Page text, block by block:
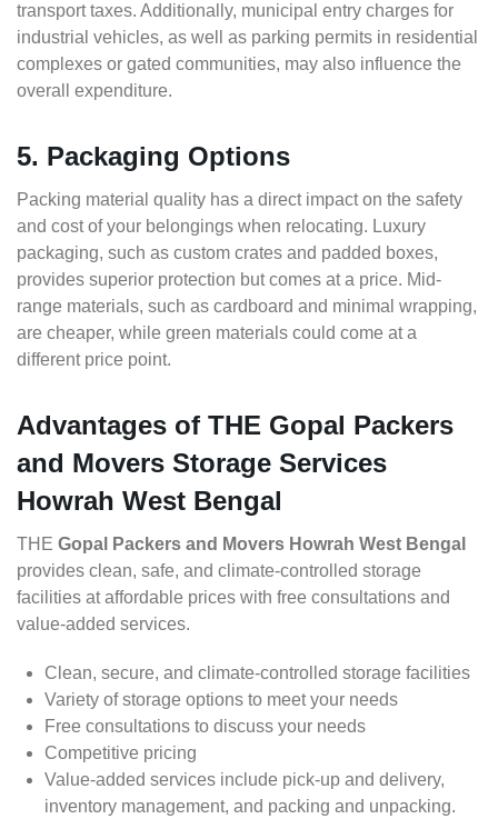
transport taxes. Additionally, municipal entry charges for
industrial vehicles, as well as parking permits in residential
complexes or gated communities, may also influence the
overall expenditure.
5. Packaging Options
Packing material quality has a direct impact on the safety
and cost of your belongings when relocating. Luxury
packaging, such as custom crates and padded boxes,
provides superior protection but comes at a price. Mid-
range materials, such as cardboard and minimal wrapping,
are cheaper, while green materials could come at a
different price point.
Advantages of THE Gopal Packers
and Movers Storage Services
Howrah West Bengal
THE Gopal Packers and Movers Howrah West Bengal
provides clean, safe, and climate-controlled storage
facilities at affordable prices with free consultations and
value-added services.
Clean, secure, and climate-controlled storage facilities
Variety of storage options to meet your needs
Free consultations to discuss your needs
Competitive pricing
Value-added services include pick-up and delivery,
inventory management, and packing and unpacking.